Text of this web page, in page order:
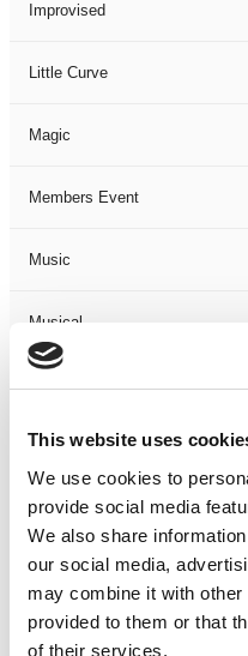
This website uses
We use cookies to
provide social media
We also share
our social media,
may combine it with other
provided to them or that
of their services.
Improvised
Little Curve
Magic
Members Event
Music
Musical
Not Classified
One Night
One-Man-Show
Opera
Physical Theatre